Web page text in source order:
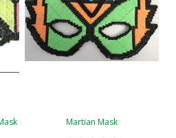
Martian Mask